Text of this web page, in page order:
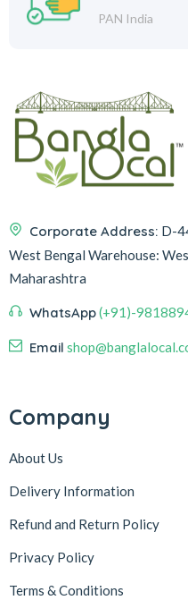
PAN India
Corporate Address: D-
West Bengal Warehouse:
Maharashtra
WhatsApp(+91)-
Email
Company
About Us
Delivery Information
Refund and Return Policy
Privacy Policy
Terms & Conditions